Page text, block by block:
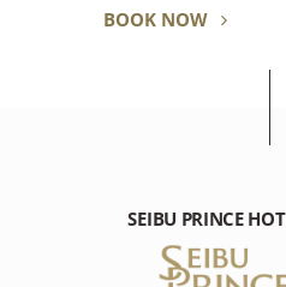
BOOK NOW
SEIBU PRINCE